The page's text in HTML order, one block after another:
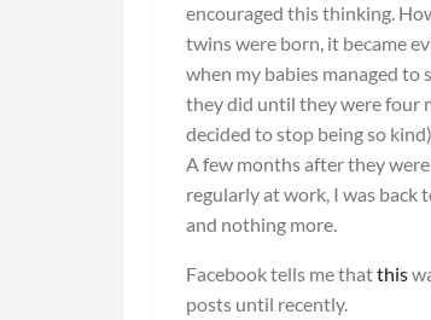
encouraged this thinking.
twins were born, it became
when my babies managed to
they did until they were four
decided to stop being so
A few months after they
regularly at work, I was back
and nothing more.
Facebook tells me thatthis
posts until recently.